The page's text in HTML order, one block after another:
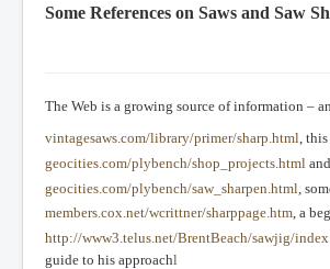
Some References on Saws and Saw
The Web is a growing source of information –
vintagesaws.com/library/primer/sharp.html, this
geocities.com/plybench/shop_projects.html and
geocities.com/plybench/saw_sharpen.html ,
members.cox.net/wcrittner/sharppage.htm, a
http://www3.telus.net/BrentBeach/sawjig/
guide to his approachl